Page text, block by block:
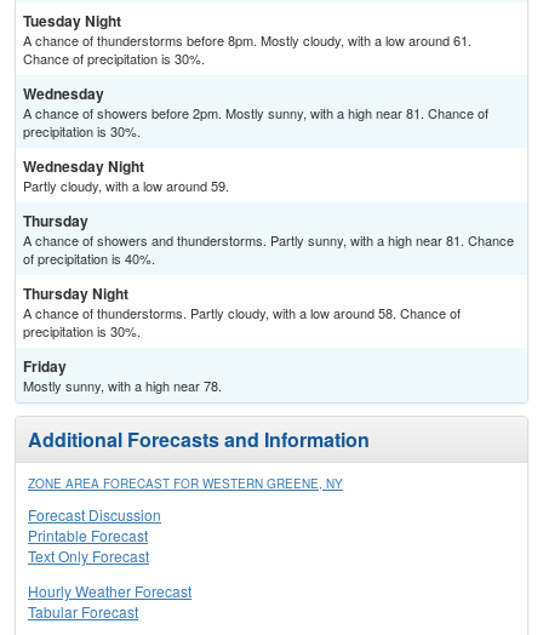
Tuesday Night
A chance of thunderstorms before 8pm. Mostly cloudy, with a low around 61.
Chance of precipitation is 30%.
Wednesday
A chance of showers before 2pm. Mostly sunny, with a high near 81. Chance of
precipitation is 30%.
Wednesday Night
Partly cloudy, with a low around 59.
Thursday
A chance of showers and thunderstorms. Partly sunny, with a high near 81. Chance
of precipitation is 40%.
Thursday Night
A chance of thunderstorms. Partly cloudy, with a low around 58. Chance of
precipitation is 30%.
Friday
Mostly sunny, with a high near 78.
Additional Forecasts and Information
ZONE AREA FORECAST FOR WESTERN GREENE, NY
Forecast Discussion
Printable Forecast
Text Only Forecast
Hourly Weather Forecast
Tabular Forecast